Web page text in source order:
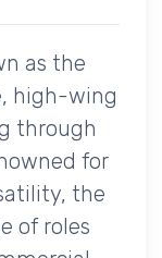
as the
high-wing
through
for
the
of roles